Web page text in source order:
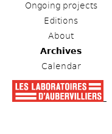
Ongoing projects
Editions
About
Archives
Calendar